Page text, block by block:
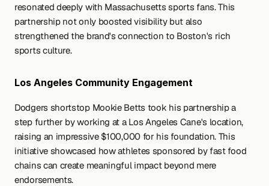
resonated deeply with Massachusetts sports fans. This
partnership not only boosted visibility but also
strengthened the brand's connection to Boston's rich
sports culture.
Los Angeles Community Engagement
Dodgers shortstop Mookie Betts took his partnership a
step further by working at a Los Angeles Cane's location,
raising an impressive $100,000 for his foundation. This
initiative showcased how athletes sponsored by fast food
chains can create meaningful impact beyond mere
endorsements.